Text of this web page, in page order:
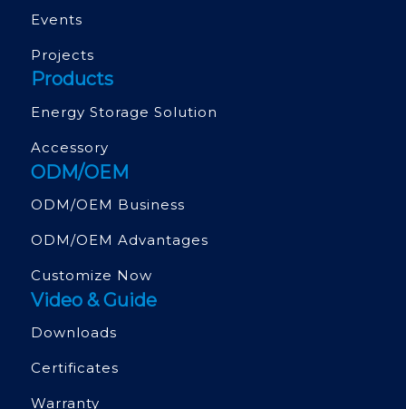
Events
Projects
Products
Energy Storage Solution
Accessory
ODM/OEM
ODM/OEM Business
ODM/OEM Advantages
Customize Now
Video & Guide
Downloads
Certificates
Warranty